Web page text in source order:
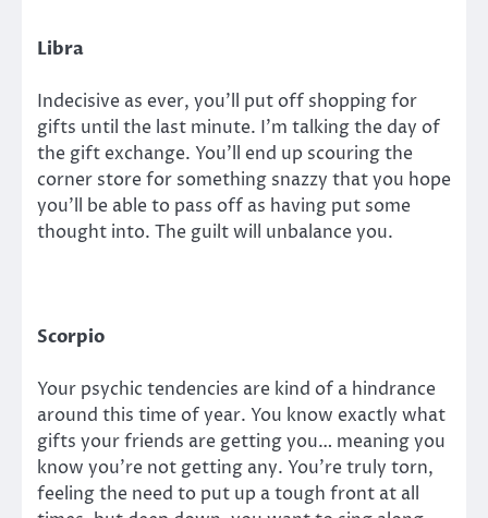
Libra
Indecisive as ever, you’ll put off shopping for
gifts until the last minute. I’m talking the day of
the gift exchange. You’ll end up scouring the
corner store for something snazzy that you hope
you’ll be able to pass off as having put some
thought into. The guilt will unbalance you.
Scorpio
Your psychic tendencies are kind of a hindrance
around this time of year. You know exactly what
gifts your friends are getting you… meaning you
know you’re not getting any. You’re truly torn,
feeling the need to put up a tough front at all